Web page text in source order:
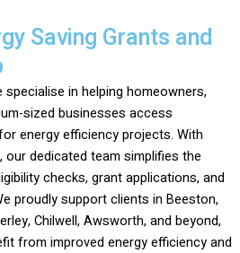
Saving Grants and
specialise in helping homeowners,
sized businesses access
energy efficiency projects. With
dedicated team simplifies the
checks, grant applications, and
proudly support clients in Beeston,
Chilwell, Awsworth, and beyond,
from improved energy efficiency and